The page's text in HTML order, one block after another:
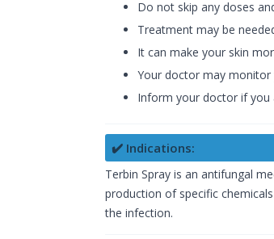
Do not skip any doses
Treatment may be
It can make your skin
Your doctor may monitor
Inform your doctor if you
✔️ Indications:
Terbin Spray is an antifungal
production of specific
the infection.